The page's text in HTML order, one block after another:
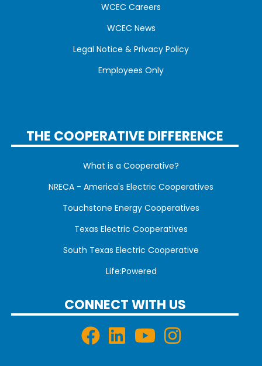
WCEC Careers
WCEC News
Legal Notice & Privacy Policy
Employees Only
THE COOPERATIVE DIFFERENCE
What is a Cooperative?
NRECA - America's Electric Cooperatives
Touchstone Energy Cooperatives
Texas Electric Cooperatives
South Texas Electric Cooperative
Life:Powered
CONNECT WITH US